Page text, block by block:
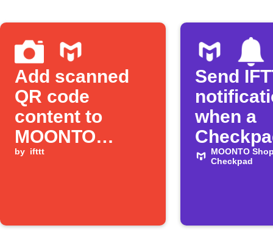
Add scanned
QR code
content to
MOONTO
Shopping List
by ifttt
Send
when a
item is
MOONTO
Checkpad